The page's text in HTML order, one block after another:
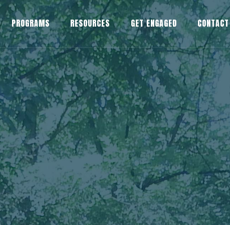
PROGRAMS RESOURCES GET ENGAGED CONTACT